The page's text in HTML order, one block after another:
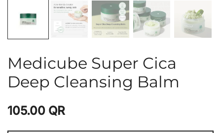
Medicube Super Cica
Deep Cleansing Balm
105.00 QR